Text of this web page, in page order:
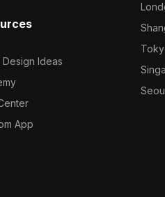
Design Ideas
App